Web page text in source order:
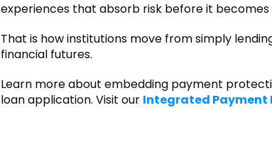
experiences that absorb risk before it becomes
That is how institutions move from simply
financial futures.
Learn more about embedding payment
loan application. Visit our Integrated Payment